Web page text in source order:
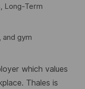
Long-Term
and gym
which values
Thales is